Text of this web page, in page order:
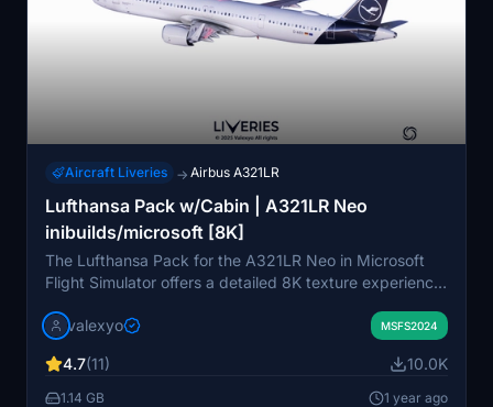
Aircraft Liveries → Airbus A321LR
Lufthansa Pack w/Cabin | A321LR Neo
inibuilds/microsoft [8K]
The Lufthansa Pack for the A321LR Neo in Microsoft
Flight Simulator offers a detailed 8K texture experience,
accurate cabin interiors. Included liveries showcase
"Munster." This add-on addresses certain limitations
with the current UV mapping, resulting in potential
valexyo MSFS2024
4.7(11) 10.0K
1.14 GB 1 year ago